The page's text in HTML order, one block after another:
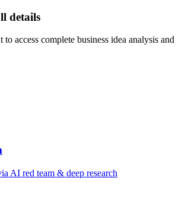
details
to access complete business idea analysis and
AI red team & deep research